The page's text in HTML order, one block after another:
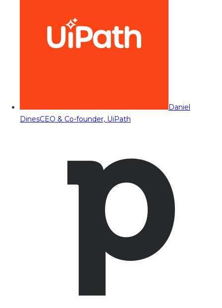
Daniel
DinesCEO & Co-founder, UiPath